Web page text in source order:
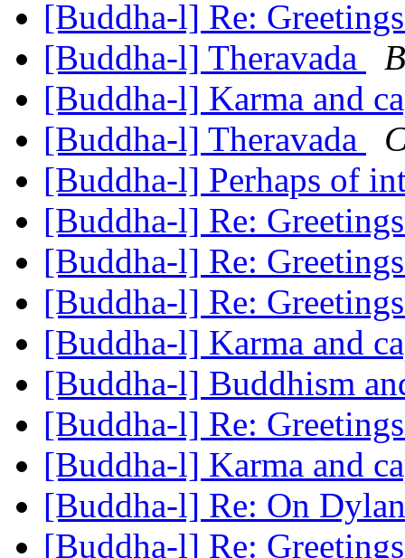
[Buddha-l] Re:
[Buddha-l] Theravada
[Buddha-l] Karma and
[Buddha-l] Theravada
[Buddha-l] Perhaps of
[Buddha-l] Re:
[Buddha-l] Re:
[Buddha-l] Re:
[Buddha-l] Karma and
[Buddha-l] Buddhism
[Buddha-l] Re:
[Buddha-l] Karma and
[Buddha-l] Re: On
[Buddha-l] Re: